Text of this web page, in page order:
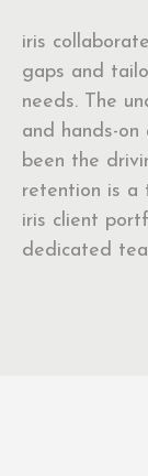
iris
gaps and
needs. The
and hands-
been the
retention is a
iris client
dedicated